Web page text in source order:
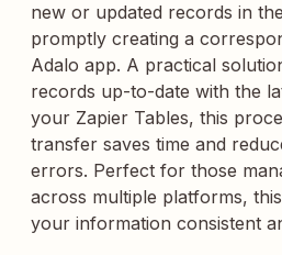
new or updated records in
promptly creating a
Adalo app. A practical
records up-to-date with the
your Zapier Tables, this
transfer saves time and
errors. Perfect for those
across multiple platforms,
your information consistent